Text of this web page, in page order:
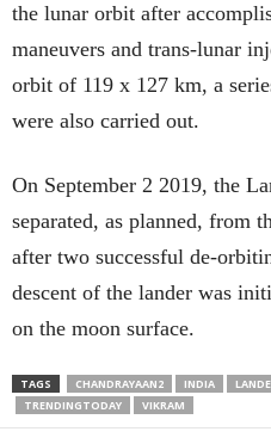
the lunar orbit after
maneuvers and trans-lunar
orbit of 119 x 127 km, a
were also carried out.
On September 2 2019, the
separated, as planned, from
after two successful de-
descent of the lander was
on the moon surface.
TAGS CHANDRAYAAN2 INDIA
TRENDINGTODAY
VIKRAM